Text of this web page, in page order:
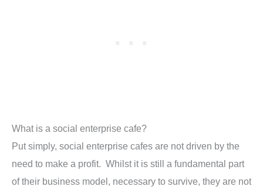
What is a social enterprise cafe?
Put simply, social enterprise cafes are not driven by the
need to make a profit. Whilst it is still a fundamental part
of their business model, necessary to survive, they are not